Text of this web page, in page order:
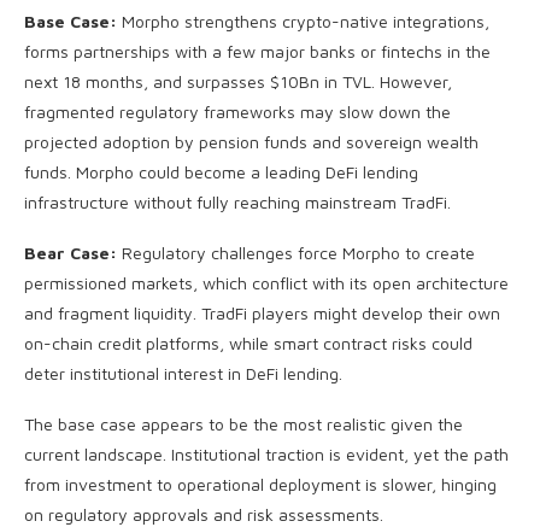
Base Case: Morpho strengthens crypto-native integrations,
forms partnerships with a few major banks or fintechs in the
next 18 months, and surpasses $10Bn in TVL. However,
fragmented regulatory frameworks may slow down the
projected adoption by pension funds and sovereign wealth
funds. Morpho could become a leading DeFi lending
infrastructure without fully reaching mainstream TradFi.
Bear Case: Regulatory challenges force Morpho to create
permissioned markets, which conflict with its open architecture
and fragment liquidity. TradFi players might develop their own
on-chain credit platforms, while smart contract risks could
deter institutional interest in DeFi lending.
The base case appears to be the most realistic given the
current landscape. Institutional traction is evident, yet the path
from investment to operational deployment is slower, hinging
on regulatory approvals and risk assessments.